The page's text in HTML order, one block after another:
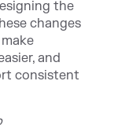
the
changes
and
consistent